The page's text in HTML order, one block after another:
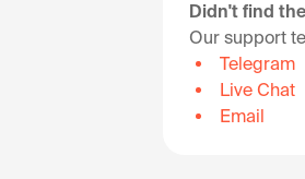
Didn't find
Our support
Telegram
Live Chat
Email